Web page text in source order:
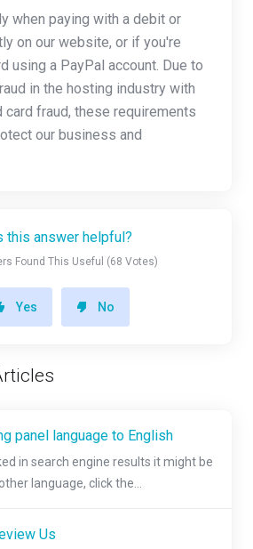
when paying with a debit or
on our website, or if you're
using a PayPal account. Due to
in the hosting industry with
card fraud, these requirements
our business and
this answer helpful?
Found This Useful (68 Votes)
Yes No
panel language to English
in search engine results it might be
language, click the...
Us